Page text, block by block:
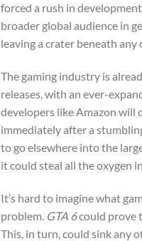
forced a rush in
broader global audience in
leaving a crater beneath
The gaming industry is
releases, with an ever-
developers like Amazon will
immediately after a
to go elsewhere into the
it could steal all the oxygen
It’s hard to imagine what
problem. GTA 6could prove
This, in turn, could sink any